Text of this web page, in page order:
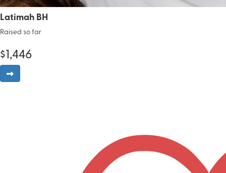
Latimah BH
Raised so far
$1,446